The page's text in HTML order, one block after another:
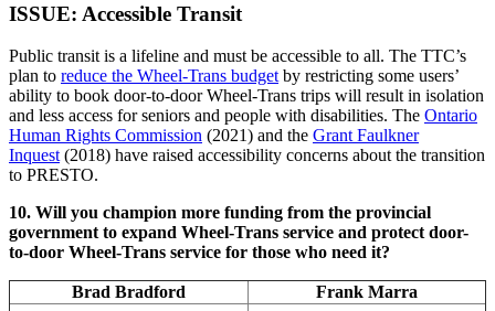
ISSUE: Accessible Transit
Public transit is a lifeline and must be accessible to all. The TTC’s
plan to reduce the Wheel-Trans budget by restricting some users’
ability to book door-to-door Wheel-Trans trips will result in isolation
and less access for seniors and people with disabilities. The Ontario
Human Rights Commission (2021) and the Grant Faulkner
Inquest (2018) have raised accessibility concerns about the transition
to PRESTO.
10. Will you champion more funding from the provincial
government to expand Wheel-Trans service and protect door-
to-door Wheel-Trans service for those who need it?
Brad Bradford Frank Marra